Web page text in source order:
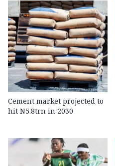
Cement market projected to
hit N5.8trn in 2030